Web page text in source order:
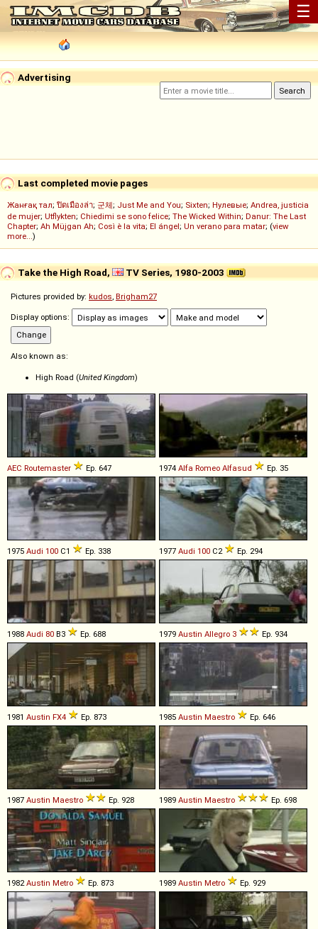
☰
Advertising
Last completed movie pages
Жанғақ тал; ปิดเมืองล่า; 군체; Just Me and You; Sixten; Нулевые; Andrea, justicia
de mujer; Utflykten; Chiedimi se sono felice; The Wicked Within; Danur: The Last
Chapter; Ah Müjgan Ah; Così è la vita; El ángel; Un verano para matar; (view
more...)
Take the High Road, TV Series, 1980-2003
Pictures provided by: kudos, Brigham27
Display options:
Also known as:
High Road (United Kingdom)
AEC Routemaster Ep. 647 1974 Alfa Romeo Alfasud Ep. 35
1975 Audi 100 C1 Ep. 338 1977 Audi 100 C2 Ep. 294
1988 Audi 80 B3 Ep. 688 1979 Austin Allegro 3 Ep. 934
1981 Austin FX4 Ep. 873 1985 Austin Maestro Ep. 646
1987 Austin Maestro Ep. 928 1989 Austin Maestro Ep. 698
1982Austin Metro Ep. 873 1989 Austin Metro Ep. 929